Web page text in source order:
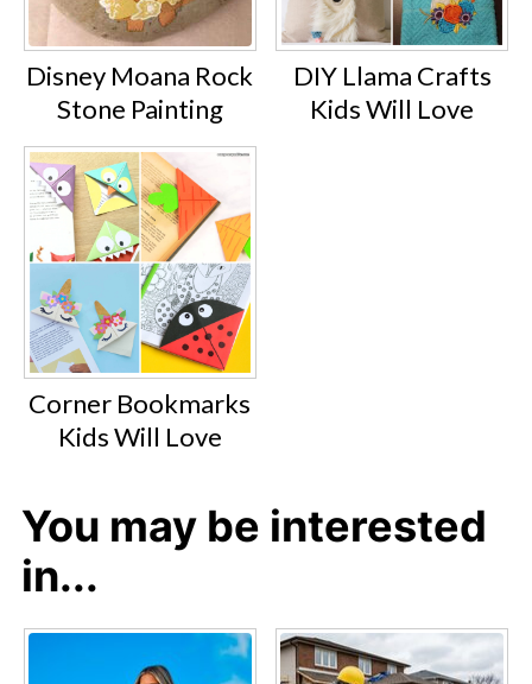
Disney Moana Rock
Stone Painting
DIY Llama Crafts
Kids Will Love
Corner Bookmarks
Kids Will Love
You may be interested
in...